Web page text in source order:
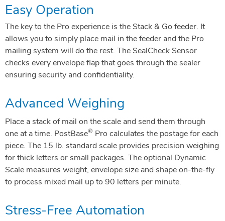
Easy Operation
The key to the Pro experience is the Stack & Go feeder. It
allows you to simply place mail in the feeder and the Pro
mailing system will do the rest. The SealCheck Sensor
checks every envelope flap that goes through the sealer
ensuring security and confidentiality.
Advanced Weighing
Place a stack of mail on the scale and send them through
one at a time. PostBase® Pro calculates the postage for each
piece. The 15 lb. standard scale provides precision weighing
for thick letters or small packages. The optional Dynamic
Scale measures weight, envelope size and shape on-the-fly
to process mixed mail up to 90 letters per minute.
Stress-Free Automation